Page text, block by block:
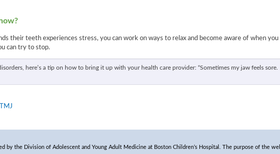
their teeth experiences stress, you can work on ways to relax and become aware of when you
can try to stop.
here’s a tip on how to bring it up with your health care provider: “Sometimes my jaw feels sore.
TMJ
by the Division of Adolescent and Young Adult Medicine at Boston Children’s Hospital. The purpose of the